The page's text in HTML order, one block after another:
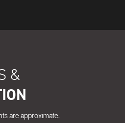
&
are approximate.